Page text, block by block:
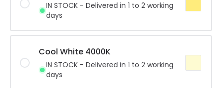
IN STOCK - Delivered in 1 to 2 working
days
Cool White 4000K
IN STOCK - Delivered in 1 to 2 working
days